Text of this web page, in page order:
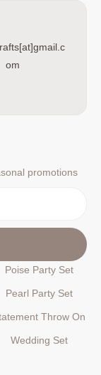
om
promotions
Poise Party Set
Pearl Party Set
Throw On
Wedding Set